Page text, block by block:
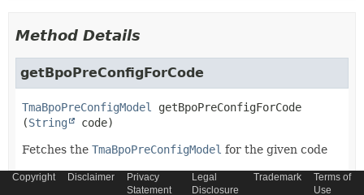
Method Details
getBpoPreConfigForCode
TmaBpoPreConfigModel
getBpoPreConfigForCode
(String code)
Fetches the TmaBpoPreConfigModel for the given code
Parameters:
Copyright Disclaimer
Privacy
Statement
Legal
Disclosure
Trademark
Terms of
Use